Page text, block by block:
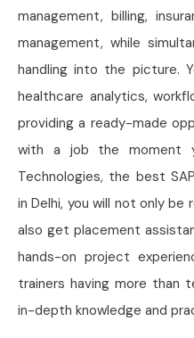
management, billing,
management, while
handling into the picture.
healthcare analytics,
providing a ready-made
with a job the moment
Technologies, the best
in Delhi, you will not only
also get placement
hands-on project
trainers having more than
in-depth knowledge and